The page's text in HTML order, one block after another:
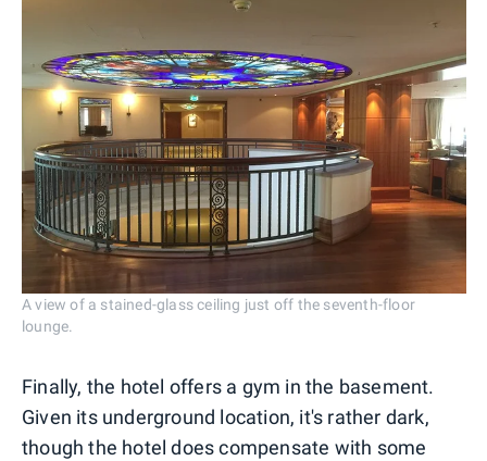
A view of a stained-glass ceiling just off the seventh-floor
lounge.
Finally, the hotel offers a gym in the basement.
Given its underground location, it's rather dark,
though the hotel does compensate with some